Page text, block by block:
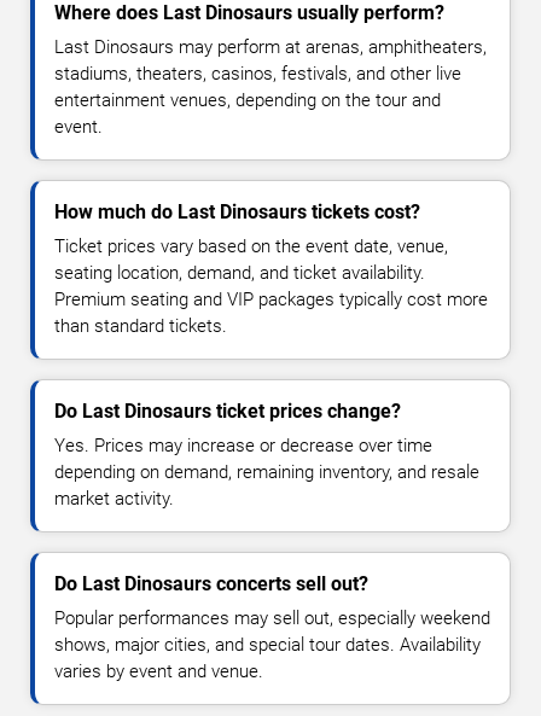
Where does Last Dinosaurs usually perform?
Last Dinosaurs may perform at arenas, amphitheaters,
stadiums, theaters, casinos, festivals, and other live
entertainment venues, depending on the tour and
event.
How much do Last Dinosaurs tickets cost?
Ticket prices vary based on the event date, venue,
seating location, demand, and ticket availability.
Premium seating and VIP packages typically cost more
than standard tickets.
Do Last Dinosaurs ticket prices change?
Yes. Prices may increase or decrease over time
depending on demand, remaining inventory, and resale
market activity.
Do Last Dinosaurs concerts sell out?
Popular performances may sell out, especially weekend
shows, major cities, and special tour dates. Availability
varies by event and venue.